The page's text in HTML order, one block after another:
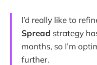
I’d really like to
Spread strategy
months, so I’m
further.